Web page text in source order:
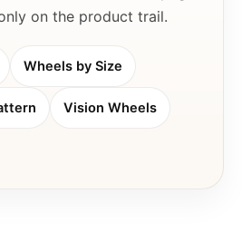
on the product trail.
Wheels by Size
Vision Wheels